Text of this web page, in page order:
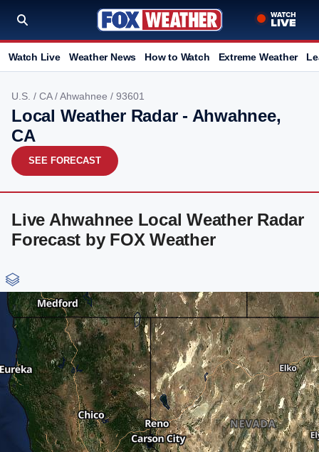
Watch Live Weather News How to Watch Extreme Weather
U.S. / CA/Ahwahnee / 93601
Local Weather Radar - Ahwahnee,
CA
SEE FORECAST
Live Ahwahnee Local Weather Radar
Forecast by FOX Weather